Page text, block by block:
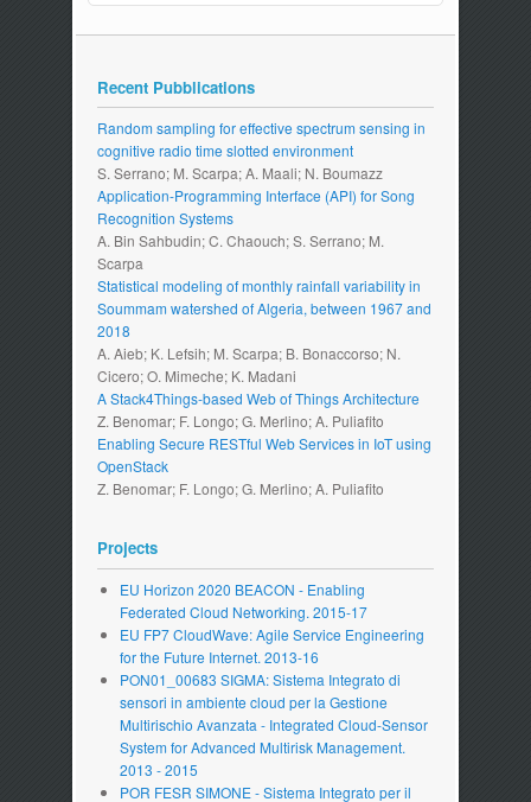
Recent Pubblications
Random sampling for effective spectrum sensing in
cognitive radio time slotted environment
S. Serrano; M. Scarpa; A. Maali; N. Boumazz
Application-Programming Interface (API) for Song
Recognition Systems
A. Bin Sahbudin; C. Chaouch; S. Serrano; M.
Scarpa
Statistical modeling of monthly rainfall variability in
Soummam watershed of Algeria, between 1967 and
2018
A. Aieb; K. Lefsih; M. Scarpa; B. Bonaccorso; N.
Cicero; O. Mimeche; K. Madani
A Stack4Things-based Web of Things Architecture
Z. Benomar; F. Longo; G. Merlino; A. Puliafito
Enabling Secure RESTful Web Services in IoT using
OpenStack
Z. Benomar; F. Longo; G. Merlino; A. Puliafito
Projects
EU Horizon 2020 BEACON - Enabling
Federated Cloud Networking. 2015-17
EU FP7 CloudWave: Agile Service Engineering
for the Future Internet. 2013-16
PON01_00683 SIGMA: Sistema Integrato di
sensori in ambiente cloud per la Gestione
Multirischio Avanzata - Integrated Cloud-Sensor
System for Advanced Multirisk Management.
2013 - 2015
POR FESR SIMONE - Sistema Integrato per il